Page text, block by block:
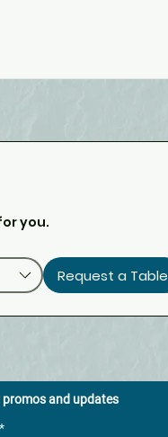
you.
Request a Table
and updates